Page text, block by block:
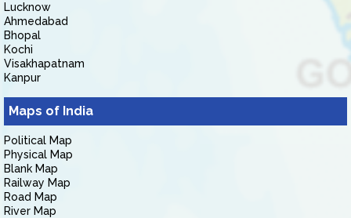
Lucknow
Ahmedabad
Bhopal
Kochi
Visakhapatnam
Kanpur
Maps of India
Political Map
Physical Map
Blank Map
Railway Map
Road Map
River Map